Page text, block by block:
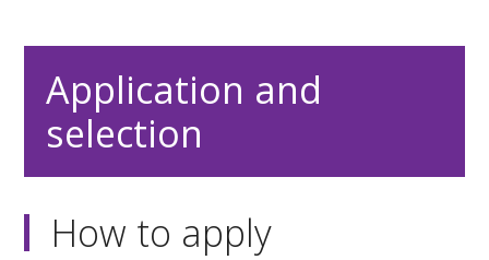
Application and
selection
How to apply